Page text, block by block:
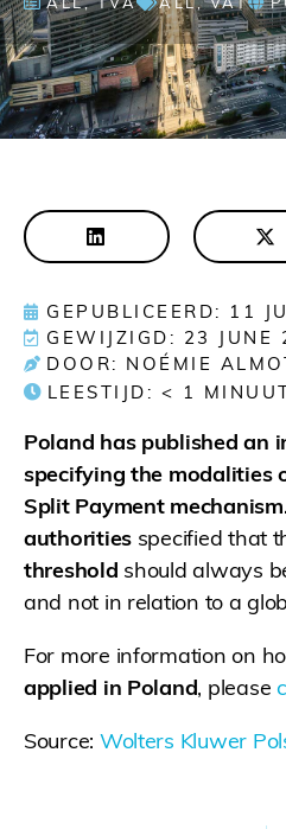
GEPUBLICEERD: 11
GEWIJZIGD: 23 JUNE
DOOR: NOÉMIE
LEESTIJD: < 1
Poland has published an
specifying the modalities
Split Payment
authorities specified that
threshold should always
and not in relation to a
For more information on
applied in Poland, please
Source: Wolters Kluwer